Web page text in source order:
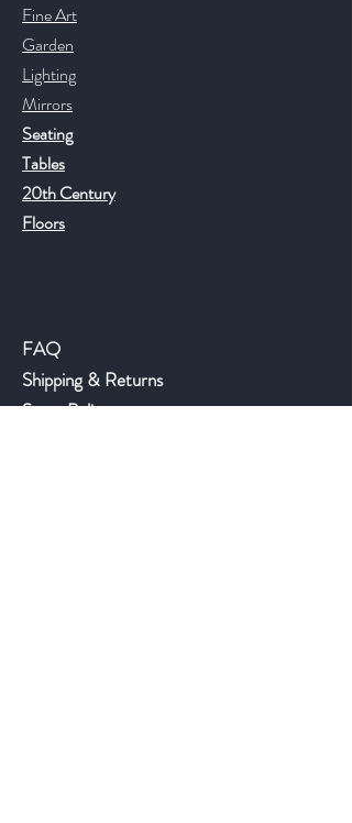
Fine Art
Garden
Lighting
Mirrors
Seating
Tables
20th Century
Floors
FAQ
Shipping & Returns
Store Policy